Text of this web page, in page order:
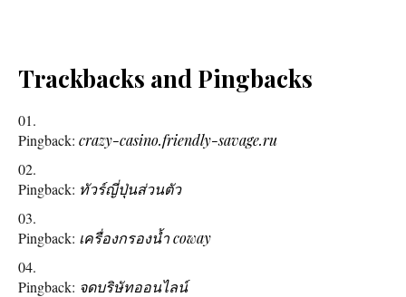
Trackbacks and Pingbacks
Pingback: crazy-casino.friendly-savage.ru
Pingback: ทัวร์ญี่ปุ่นส่วนตัว
Pingback: เครื่องกรองน้ำ coway
Pingback: จดบริษัทออนไลน์